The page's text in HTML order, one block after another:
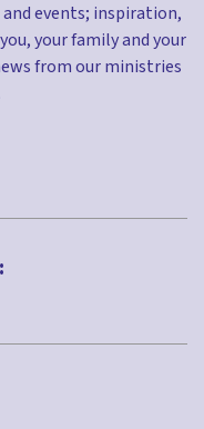
events; inspiration,
your family and your
from our ministries